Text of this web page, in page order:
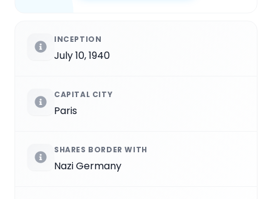
INCEPTION
July 10, 1940
CAPITAL CITY
Paris
SHARES BORDER WITH
Nazi Germany